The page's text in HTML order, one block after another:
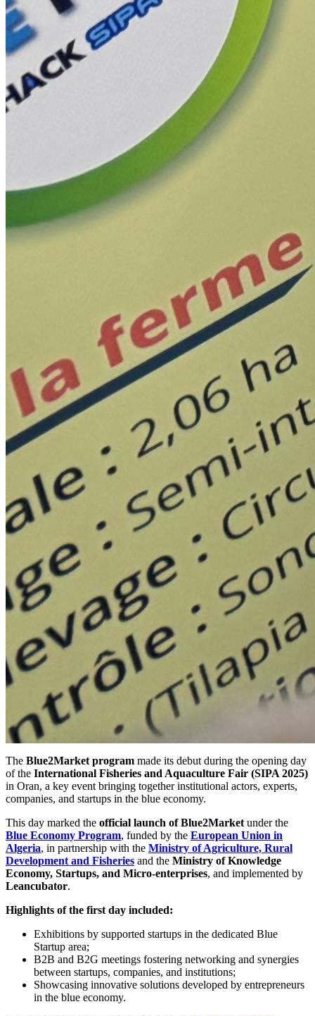
The Blue2Market program made its debut during the opening day
of the International Fisheries and Aquaculture Fair (SIPA 2025)
in Oran, a key event bringing together institutional actors, experts,
companies, and startups in the blue economy.
This day marked the official launch of Blue2Market under the
Blue Economy Program, funded by the European Union in
Algeria, in partnership with the Ministry of Agriculture, Rural
Development and Fisheries and the Ministry of Knowledge
Economy, Startups, and Micro-enterprises, and implemented by
Leancubator.
Highlights of the first day included:
Exhibitions by supported startups in the dedicated Blue
Startup area;
B2B and B2G meetings fostering networking and synergies
between startups, companies, and institutions;
Showcasing innovative solutions developed by entrepreneurs
in the blue economy.